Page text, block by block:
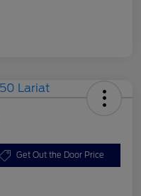
Get Out the Door Price